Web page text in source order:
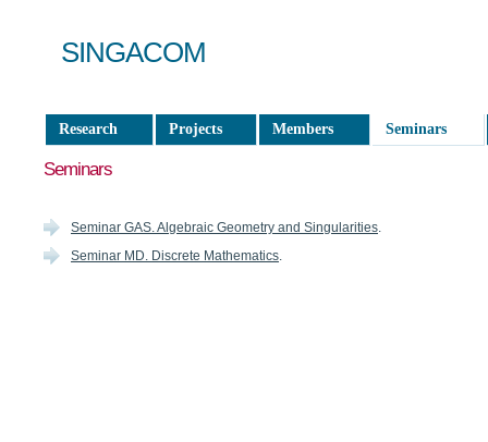
SINGACOM
Research Projects Members Seminars
Seminars
Seminar GAS. Algebraic Geometry and Singularities.
Seminar MD. Discrete Mathematics.